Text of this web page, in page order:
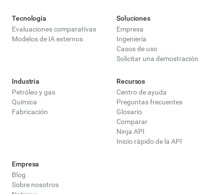
Tecnología
Evaluaciones comparativas
Modelos de IA externos
Soluciones
Empresa
Ingeniería
Casos de uso
Solicitar una demostración
Industria
Petróleo y gas
Química
Fabricación
Recursos
Centro de ayuda
Preguntas frecuentes
Glosario
Comparar
Ninja API
Inicio rápido de la API
Empresa
Blog
Sobre nosotros